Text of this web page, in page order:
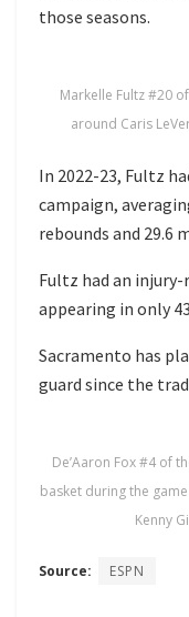
those seasons.
Markelle Fultz #20
around Caris
In 2022-23, Fultz
campaign,
rebounds and 29.6
Fultz had an injury-
appearing in only
Sacramento has
guard since the
De’Aaron Fox #4 of
basket during the
Kenny
Source: ESPN